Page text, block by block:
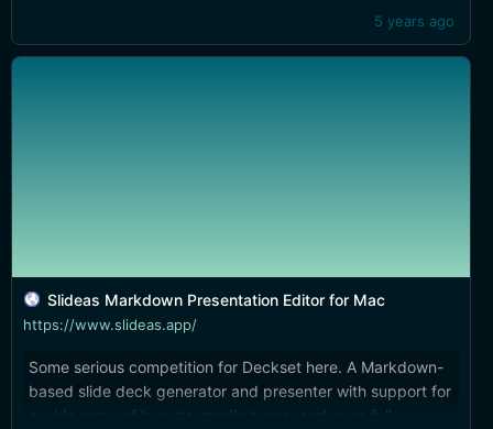
5 years ago
Slideas Markdown Presentation Editor for Mac
https://www.slideas.app/
Some serious competition for Deckset here. A Markdown-
based slide deck generator and presenter with support for
a wide array of layouts, media types, and even full